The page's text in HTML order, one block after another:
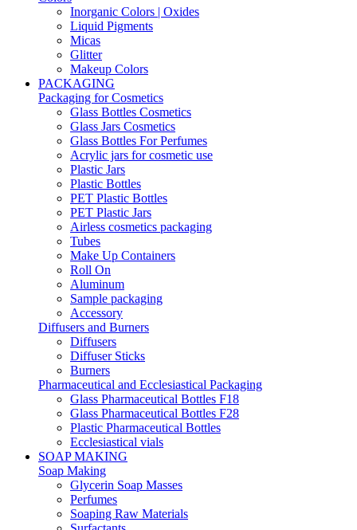
Inorganic Colors | Oxides
Liquid Pigments
Micas
Glitter
Makeup Colors
PACKAGING
Packaging for Cosmetics
Glass Bottles Cosmetics
Glass Jars Cosmetics
Glass Bottles For Perfumes
Acrylic jars for cosmetic use
Plastic Jars
Plastic Bottles
PET Plastic Bottles
PET Plastic Jars
Airless cosmetics packaging
Tubes
Make Up Containers
Roll On
Aluminum
Sample packaging
Accessory
Diffusers and Burners
Diffusers
Diffuser Sticks
Burners
Pharmaceutical and Ecclesiastical Packaging
Glass Pharmaceutical Bottles F18
Glass Pharmaceutical Bottles F28
Plastic Pharmaceutical Bottles
Ecclesiastical vials
SOAP MAKING
Soap Making
Glycerin Soap Masses
Perfumes
Soaping Raw Materials